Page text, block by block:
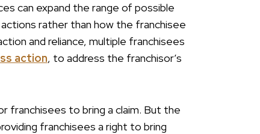
can expand the range of possible
rather than how the franchisee
and reliance, multiple franchisees
action, to address the franchisor’s
franchisees to bring a claim. But the
franchisees a right to bring